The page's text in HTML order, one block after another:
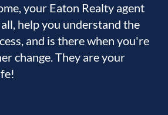
your Eaton Realty agent
help you understand the
and is there when you're
change. They are your